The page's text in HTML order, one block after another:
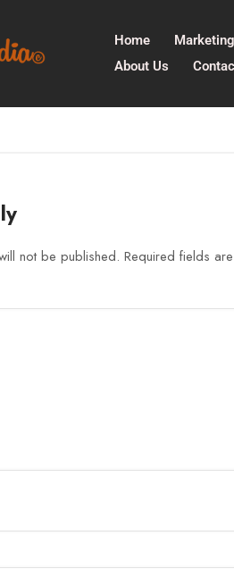
Home Marketing
About Us
not be published. Required fields